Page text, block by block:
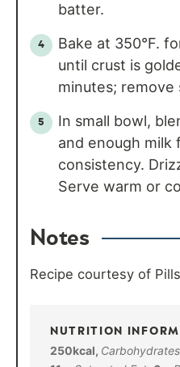
batter.
Bake at 350°F.
until crust is
minutes; remove
In small bowl,
and enough milk
consistency.
Serve warm or
Notes
Recipe courtesy of
250kcal,